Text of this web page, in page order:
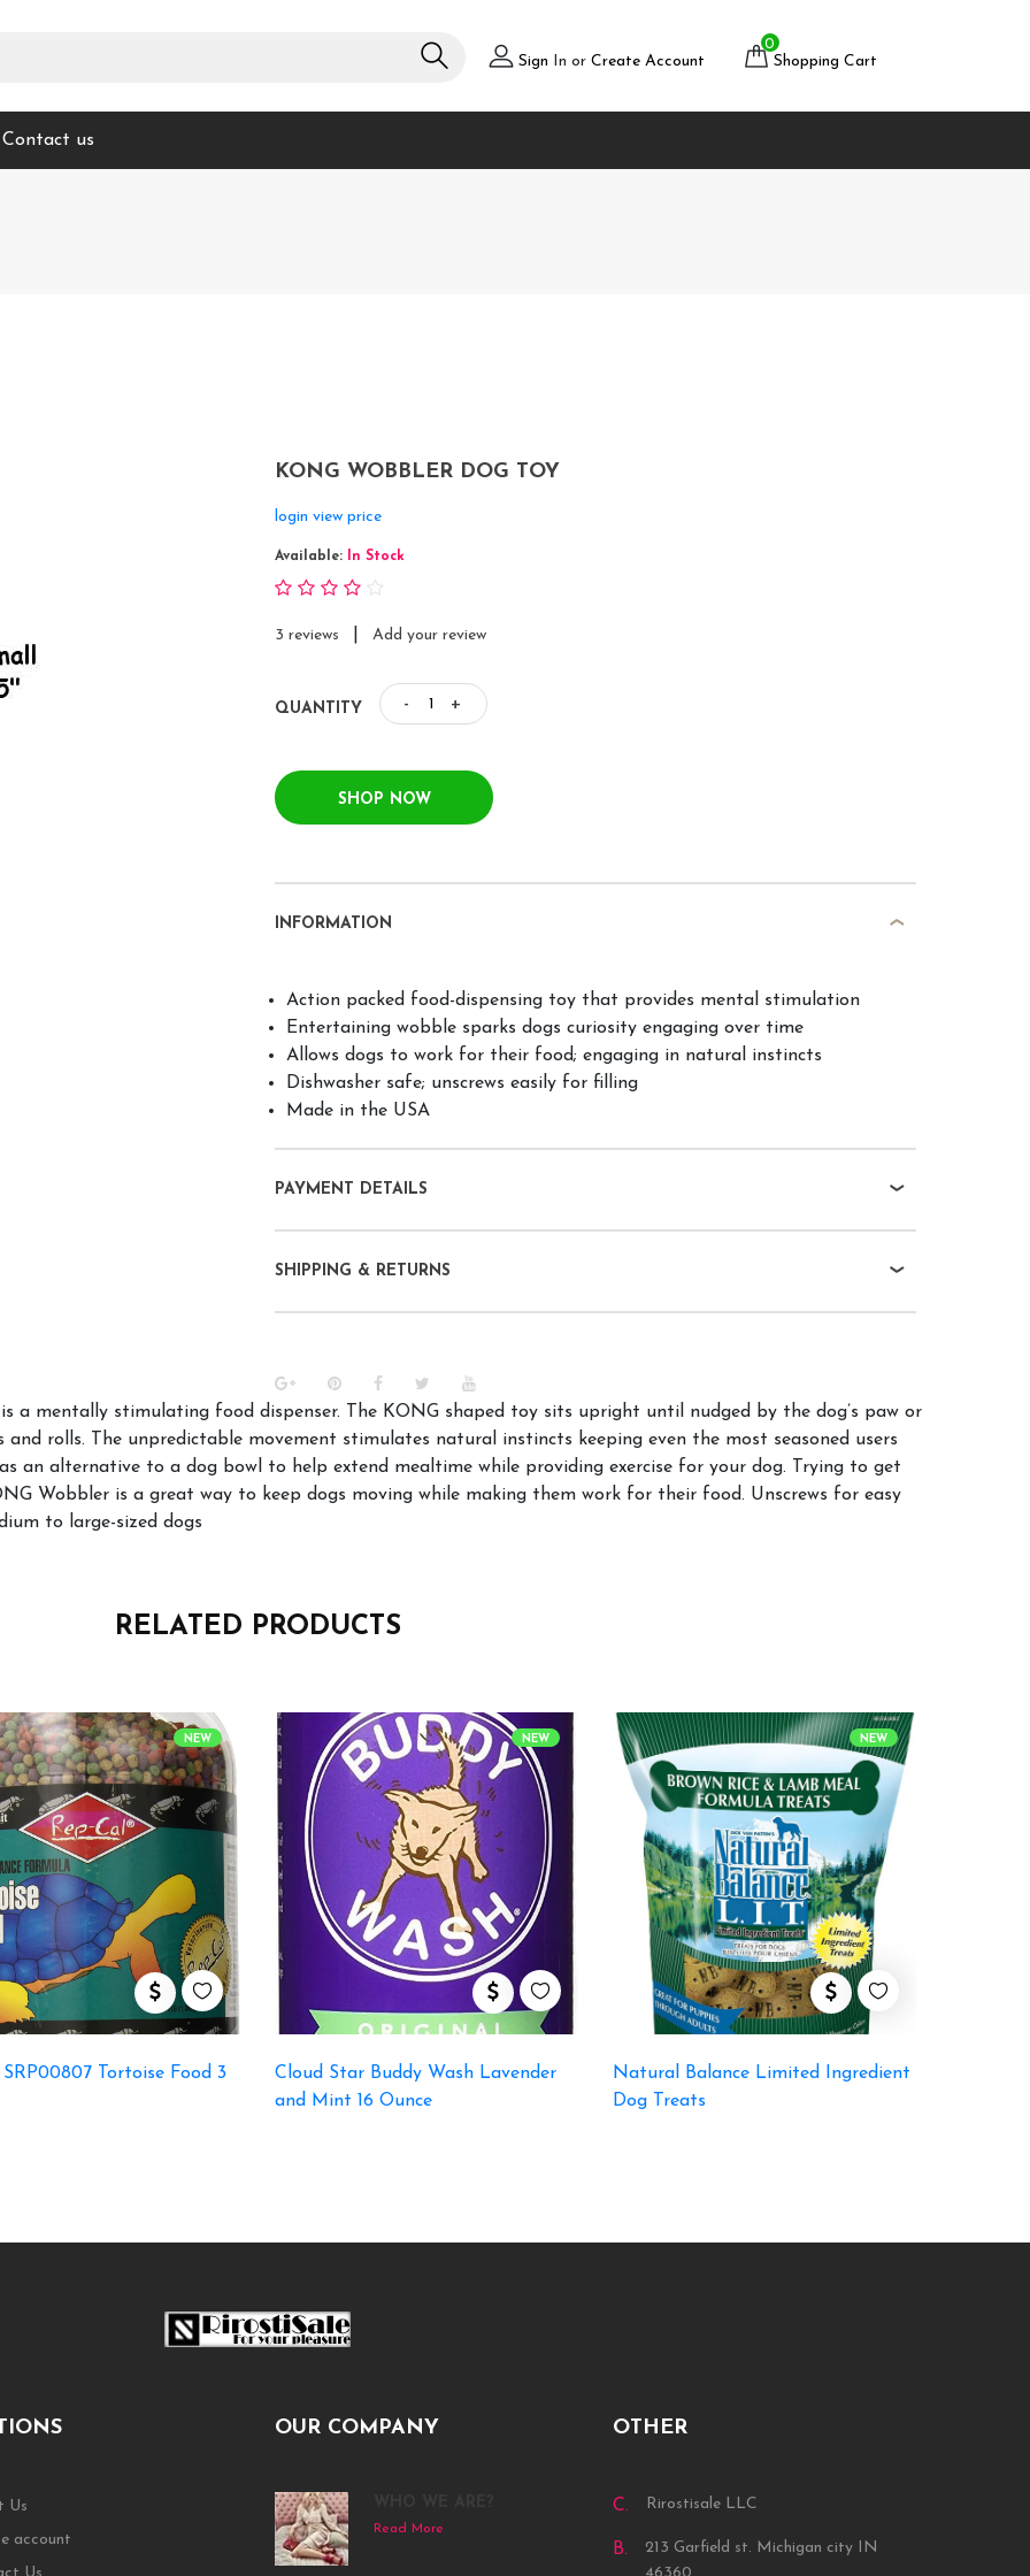
Sign In or Create Account
0
Shopping Cart
Contact us
KONG WOBBLER DOG TOY
login view price
Available: In Stock
3 reviews Add your review
QUANTITY - +
SHOP NOW
INFORMATION
Action packed food-dispensing toy that provides mental stimulation
Entertaining wobble sparks dogs curiosity engaging over time
Allows dogs to work for their food; engaging in natural instincts
Dishwasher safe; unscrews easily for filling
Made in the USA
PAYMENT DETAILS
SHIPPING & RETURNS
a mentally stimulating food dispenser. The KONG shaped toy sits upright until nudged by the dog’s paw or
and rolls. The unpredictable movement stimulates natural instincts keeping even the most seasoned users
an alternative to a dog bowl to help extend mealtime while providing exercise for your dog. Trying to get
Wobbler is a great way to keep dogs moving while making them work for their food. Unscrews for easy
to large-sized dogs
RELATED PRODUCTS
NEW
Tortoise Food 3
NEW
Cloud Star Buddy Wash Lavender
and Mint 16 Ounce
NEW
Natural Balance Limited Ingredient
Dog Treats
Us
account
OUR COMPANY
Read More
OTHER
C. Rirostisale LLC
B.
213 Garfield st. Michigan city IN